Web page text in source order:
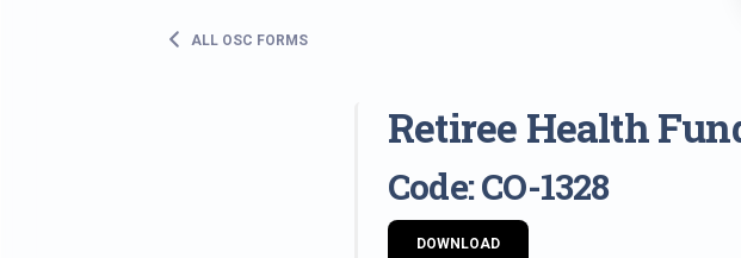
ALL OSC FORMS
Retiree Health
Code: CO-1328
DOWNLOAD